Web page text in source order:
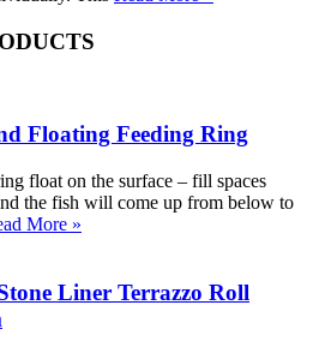
Floating Feeding Ring
float on the surface – fill spaces
the fish will come up from below to
More »
Liner Terrazzo Roll